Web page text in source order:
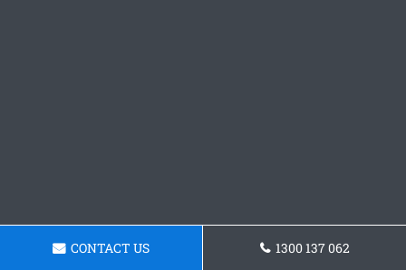
CONTACT US 1300 137 062